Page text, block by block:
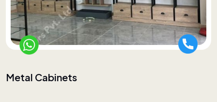
Metal Cabinets